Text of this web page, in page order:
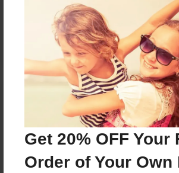
Get 20% OFF Your
Order of Your Own
Reader's Comments
orcreate an account to add a